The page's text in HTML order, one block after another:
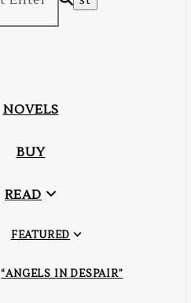
NOVELS
BUY
READ
FEATURED
“ANGELS IN DESPAIR”